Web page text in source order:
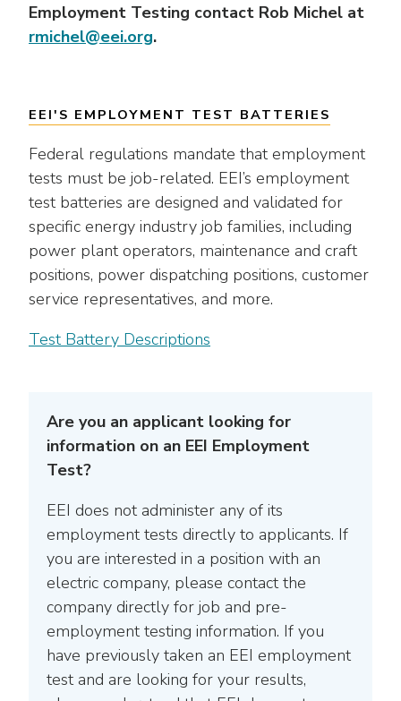
rather
through
items.
Associate Members
Employment Testing contact Rob Michel at
rmichel@eei.org.
EEI'S EMPLOYMENT TEST BATTERIES
Federal regulations mandate that employment
tests must be job-related. EEI’s employment
test batteries are designed and validated for
specific energy industry job families, including
power plant operators, maintenance and craft
positions, power dispatching positions, customer
service representatives, and more.
Test Battery Descriptions
Are you an applicant looking for
information on an EEI Employment
Test?
EEI does not administer any of its
employment tests directly to applicants. If
you are interested in a position with an
electric company, please contact the
company directly for job and pre-
employment testing information. If you
have previously taken an EEI employment
test and are looking for your results,